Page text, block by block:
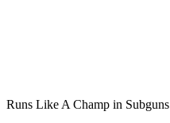
Runs Like A Champ in Subguns